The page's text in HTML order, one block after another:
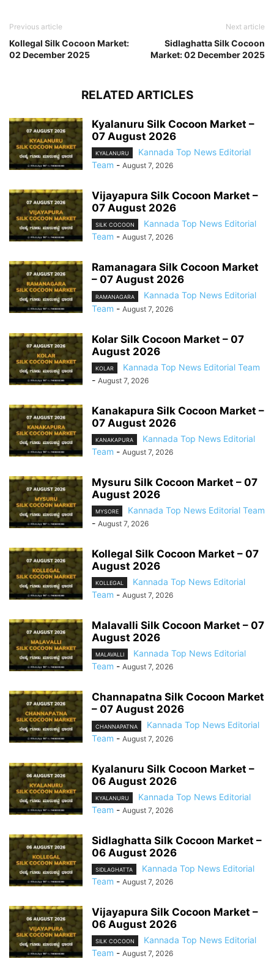
Previous article
Kollegal Silk Cocoon Market:
02 December 2025
Next article
Sidlaghatta Silk Cocoon
Market: 02 December 2025
RELATED ARTICLES
Kyalanuru Silk Cocoon Market –
07 August 2026
KYALANURU
Kannada Top News Editorial
Team - August 7, 2026
Vijayapura Silk Cocoon Market –
07 August 2026
SILK COCOON
Kannada Top News Editorial
Team - August 7, 2026
Ramanagara Silk Cocoon Market
– 07 August 2026
RAMANAGARA
Kannada Top News Editorial
Team - August 7, 2026
Kolar Silk Cocoon Market – 07
August 2026
KOLAR
Kannada Top News Editorial Team
- August 7, 2026
Kanakapura Silk Cocoon Market –
07 August 2026
KANAKAPURA
Kannada Top News Editorial
Team - August 7, 2026
Mysuru Silk Cocoon Market – 07
August 2026
MYSORE
Kannada Top News Editorial Team
- August 7, 2026
Kollegal Silk Cocoon Market – 07
August 2026
KOLLEGAL
Kannada Top News Editorial
Team - August 7, 2026
Malavalli Silk Cocoon Market – 07
August 2026
MALAVALLI
Kannada Top News Editorial
Team - August 7, 2026
Channapatna Silk Cocoon Market
– 07 August 2026
CHANNAPATNA
Kannada Top News Editorial
Team - August 7, 2026
Kyalanuru Silk Cocoon Market –
06 August 2026
KYALANURU
Kannada Top News Editorial
Team - August 7, 2026
Sidlaghatta Silk Cocoon Market –
06 August 2026
SIDLAGHATTA
Kannada Top News Editorial
Team - August 7, 2026
Vijayapura Silk Cocoon Market –
06 August 2026
SILK COCOON
Kannada Top News Editorial
Team - August 7, 2026